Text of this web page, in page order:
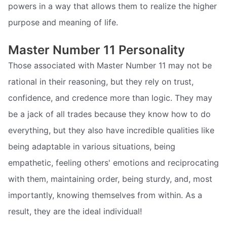
powers in a way that allows them to realize the higher
purpose and meaning of life.
Master Number 11 Personality
Those associated with Master Number 11 may not be
rational in their reasoning, but they rely on trust,
confidence, and credence more than logic. They may
be a jack of all trades because they know how to do
everything, but they also have incredible qualities like
being adaptable in various situations, being
empathetic, feeling others' emotions and reciprocating
with them, maintaining order, being sturdy, and, most
importantly, knowing themselves from within. As a
result, they are the ideal individual!